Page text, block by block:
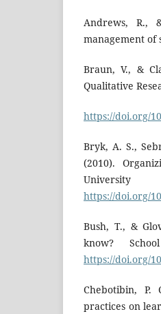
Andrews, R.,
management of
Braun, V., &
Qualitative
https://doi.org/
Bryk, A. S.,
(2010).
https://doi.org/
Bush, T., &
know?
https://doi.org/
Chebotibin, P.
practices on